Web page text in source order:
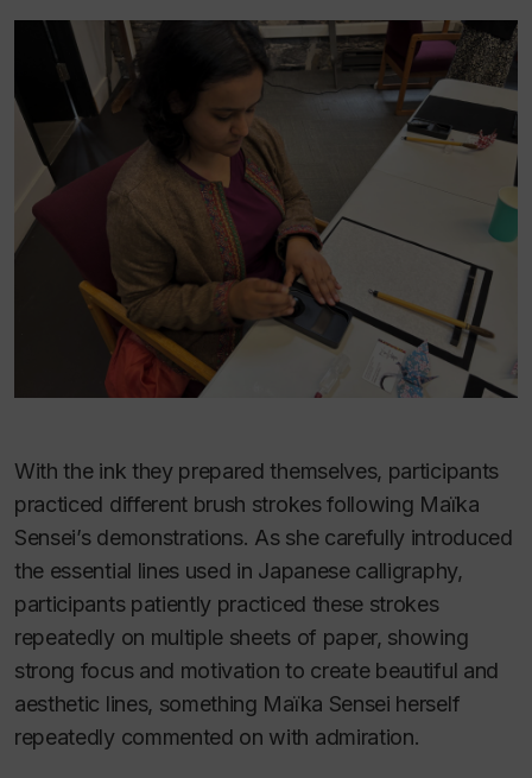
With the ink they prepared themselves, participants
practiced different brush strokes following Maïka
Sensei’s demonstrations. As she carefully introduced
the essential lines used in Japanese calligraphy,
participants patiently practiced these strokes
repeatedly on multiple sheets of paper, showing
strong focus and motivation to create beautiful and
aesthetic lines, something Maïka Sensei herself
repeatedly commented on with admiration.